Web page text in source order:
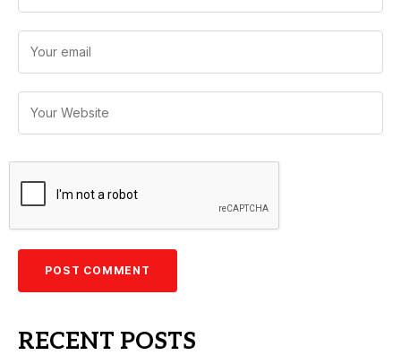
RECENT POSTS